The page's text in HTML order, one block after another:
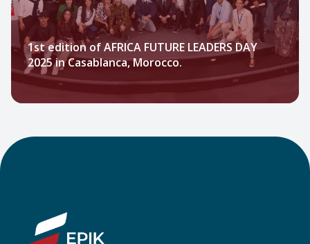
1st edition of AFRICA FUTURE LEADERS DAY
2025 in Casablanca, Morocco.